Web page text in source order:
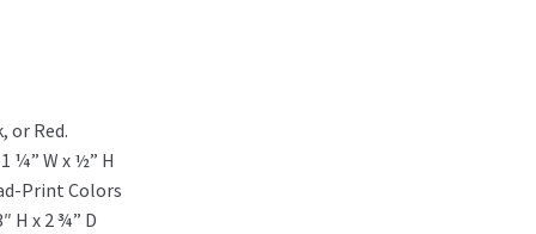
or Red.
1 ¼” W x ½” H
Print Colors
H x 2 ¾” D